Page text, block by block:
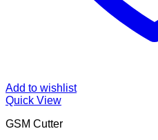
Add to wishlist
Quick View
GSM Cutter